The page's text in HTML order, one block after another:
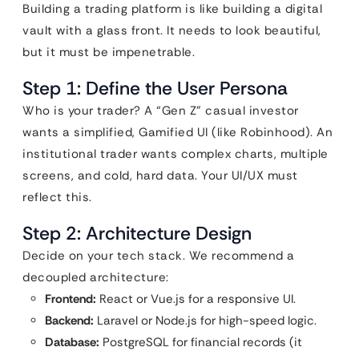
Building a trading platform is like building a digital
vault with a glass front. It needs to look beautiful,
but it must be impenetrable.
Step 1: Define the User Persona
Who is your trader? A “Gen Z” casual investor
wants a simplified, Gamified UI (like Robinhood). An
institutional trader wants complex charts, multiple
screens, and cold, hard data. Your UI/UX must
reflect this.
Step 2: Architecture Design
Decide on your tech stack. We recommend a
decoupled architecture:
Frontend: React or Vue.js for a responsive UI.
Backend: Laravel or Node.js for high-speed logic.
Database: PostgreSQL for financial records (it